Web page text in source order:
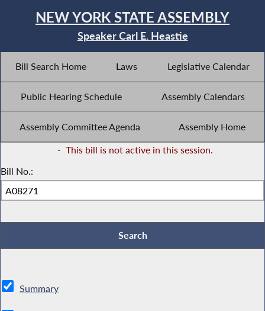
NEW YORK STATE ASSEMBLY
Speaker Carl E. Heastie
Bill Search Home Laws Legislative Calendar
Public Hearing Schedule Assembly Calendars
Assembly Committee Agenda
Assembly Home
- This bill is not active in this session.
Bill No.:
Summary